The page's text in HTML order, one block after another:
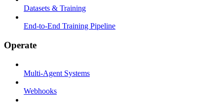
Datasets & Training
End-to-End Training Pipeline
Operate
Multi-Agent Systems
Webhooks